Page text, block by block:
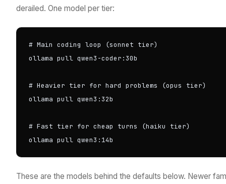
derailed. One model per tier:
# Main coding loop (sonnet tier)
ollama pull qwen3-coder:30b
# Heavier tier for hard problems (opus tier)
ollama pull qwen3:32b
# Fast tier for cheap turns (haiku tier)
ollama pull qwen3:14b
These are the models behind the defaults below. Newer